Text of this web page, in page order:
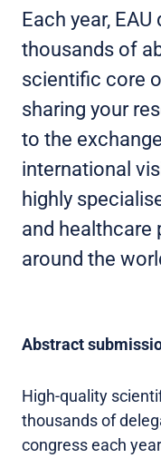
Each year,
thousands of
scientific core
sharing your
to the
international
highly
and
around the
Abstract
High-quality
thousands of
congress each